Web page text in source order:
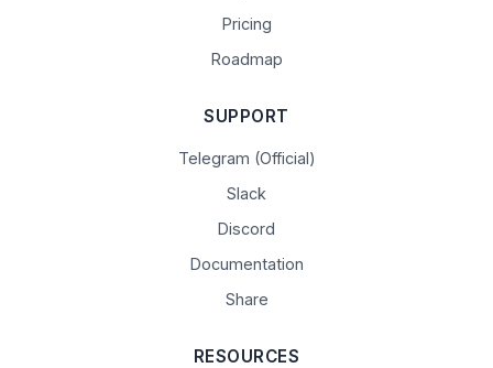
Pricing
Roadmap
SUPPORT
Telegram (Official)
Slack
Discord
Documentation
Share
RESOURCES